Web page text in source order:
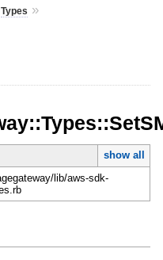
Types »
show all
lib/aws-sdk-